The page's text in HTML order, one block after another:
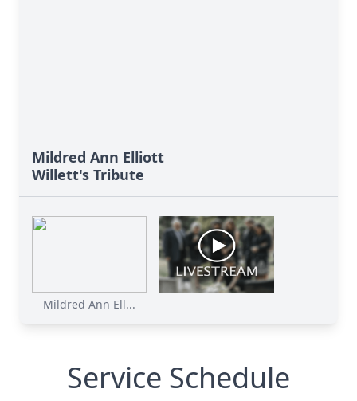
Mildred Ann Elliott
Willett's Tribute
Mildred Ann Ell...
Service Schedule